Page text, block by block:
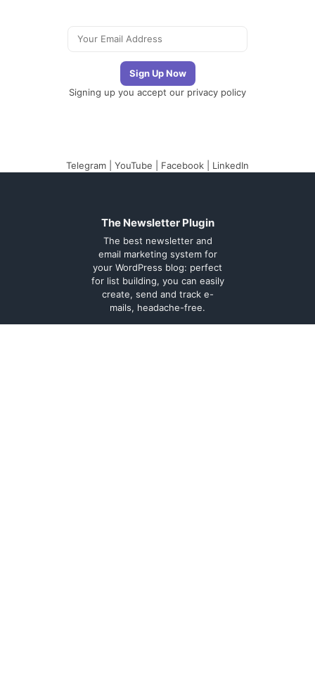
Signing up you accept our privacy policy
Telegram YouTube Facebook LinkedIn
The Newsletter Plugin
The best newsletter and
email marketing system for
your WordPress blog: perfect
for list building, you can easily
create, send and track e-
mails, headache-free.